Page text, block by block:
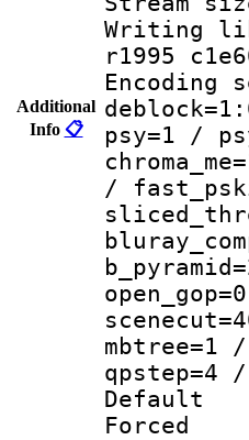
Additional
Info 📋
r1995
psy=1 /
/
mbtree=1
qpstep=4